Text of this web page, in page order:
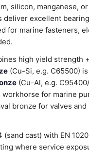
silicon, manganese,
excellent
marine fasteners,
high yield
(Cu-Si, e.g. C65500)
(Cu-Al, e.g.
for marine
bronze for valves and
cast) with EN
where service